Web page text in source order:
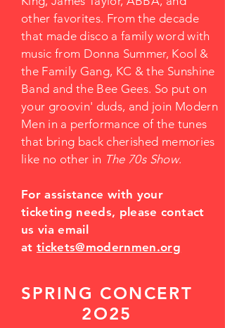
other favorites. From the decade
that made disco a family word with
music from Donna Summer, Kool &
the Family Gang, KC & the Sunshine
Band and the Bee Gees. So put on
your groovin' duds, and join Modern
Men in a performance of the tunes
that bring back cherished memories
like no other in The 70s Show.
For assistance with your
ticketing needs, please contact
us via email
attickets@modernmen.org
SPRING CONCERT
2O25